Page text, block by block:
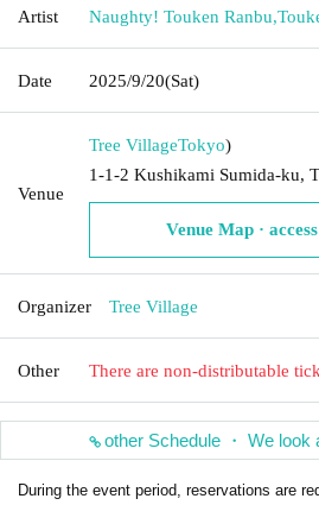
Artist Naughty! Touken Ranbu,
Date 2025/9/20(Sat)
Venue
Tree VillageTokyo)
1-1-2 Kushikami Sumida-ku,
Venue Map ·
Organizer Tree Village
Other There are non-distributable
other Schedule ・ We look
During the event period, reservations are